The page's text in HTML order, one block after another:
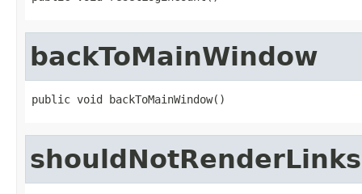
backToMainWindow
public void backToMainWindow()